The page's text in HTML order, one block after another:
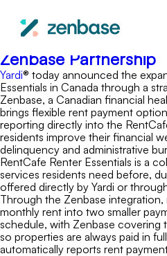
Press Release: Yardi
Renter Essentials in
Zenbase Partnership
Yardi® today announced the
Essentials in Canada through a
Zenbase, a Canadian financial
brings flexible rent payment
reporting directly into the
residents improve their financial
delinquency and administrative
RentCafe Renter Essentials is a
services residents need before,
offered directly by Yardi or
Through the Zenbase integration,
monthly rent into two smaller
schedule, with Zenbase
so properties are always paid in
automatically reports rent